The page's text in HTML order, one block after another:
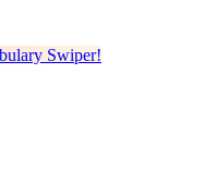
Swiper!